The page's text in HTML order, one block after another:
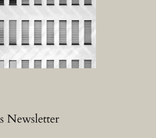
Newsletter